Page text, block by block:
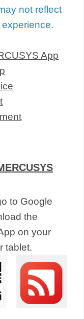
not reflect
App
to Google
the
on your
tablet.